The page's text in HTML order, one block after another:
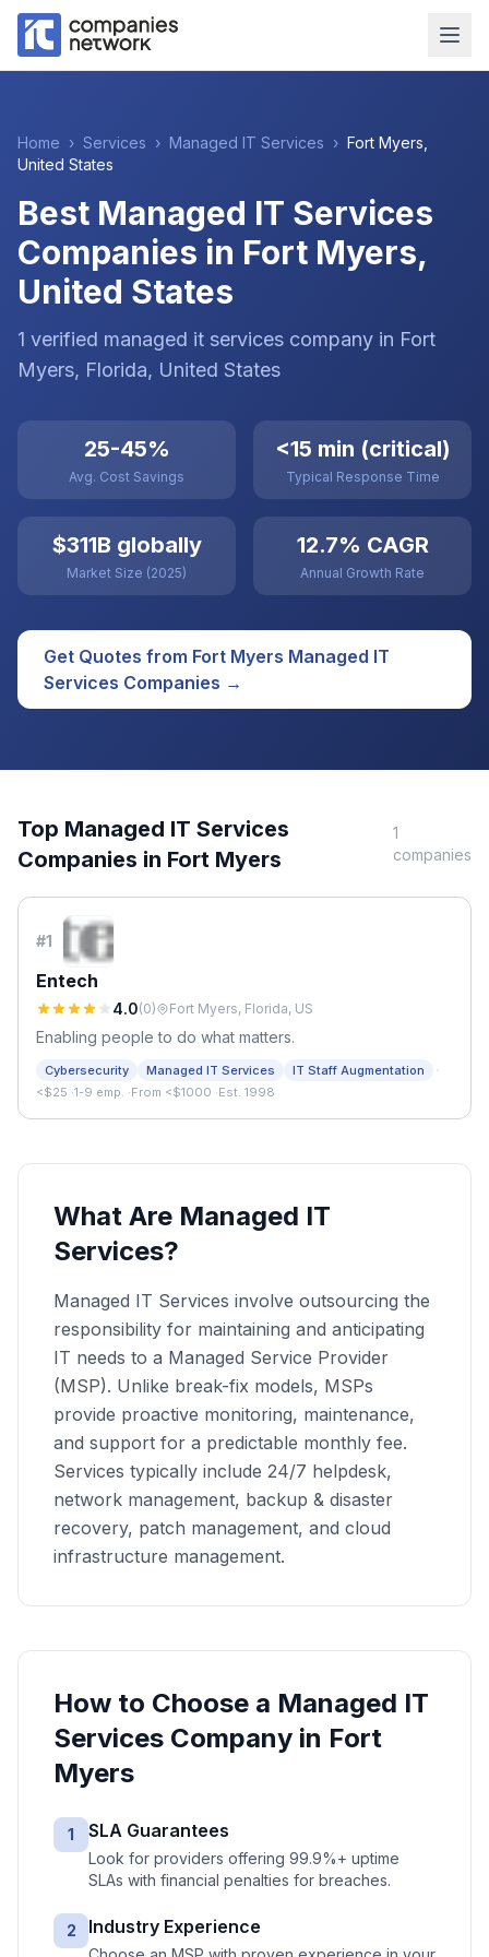
Home › Services › Managed IT Services › Fort Myers
United States
Best Managed IT Services
Companies in Fort Myers,
United States
1 verified managed it services company in Fort
Myers, Florida, United States
25-45%
Avg. Cost Savings
<15 min (critical)
Typical Response Time
$311B globally
Market Size (2025)
12.7% CAGR
Annual Growth Rate
Get Quotes from Fort Myers Managed IT
Services Companies →
Top Managed IT Services
Companies in Fort Myers
1
companies
#1
Entech
4.0(0) Fort Myers, Florida, US
Enabling people to do what matters.
Cybersecurity Managed IT Services IT Staff Augmentation ·
<$25 ·1-9 emp. ·From <$1000 ·Est. 1998
What Are Managed IT
Services?
Managed IT Services involve outsourcing the
responsibility for maintaining and anticipating
IT needs to a Managed Service Provider
(MSP). Unlike break-fix models, MSPs
provide proactive monitoring, maintenance,
and support for a predictable monthly fee.
Services typically include 24/7 helpdesk,
network management, backup & disaster
recovery, patch management, and cloud
infrastructure management.
How to Choose a Managed IT
Services Company in Fort
Myers
1 SLA Guarantees
Look for providers offering 99.9%+ uptime
SLAs with financial penalties for breaches.
2 Industry Experience